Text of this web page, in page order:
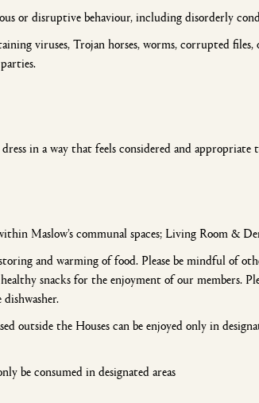
or disruptive behaviour, including disorderly
viruses, Trojan horses, worms, corrupted
in a way that feels considered and appropriate
Maslow’s communal spaces; Living Room &
and warming of food. Please be mindful of
snacks for the enjoyment of our members.
outside the Houses can be enjoyed only in
be consumed in designated areas